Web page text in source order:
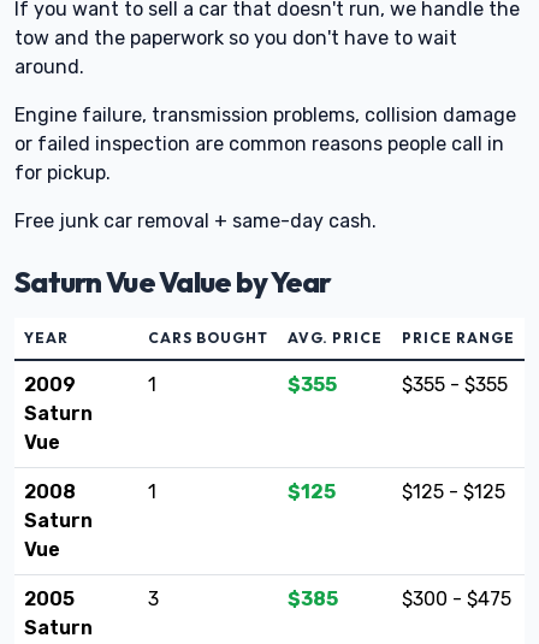
If you want to sell a car that doesn't run, we handle the
tow and the paperwork so you don't have to wait
around.
Engine failure, transmission problems, collision damage
or failed inspection are common reasons people call in
for pickup.
Free junk car removal + same-day cash.
Saturn Vue Value by Year
YEAR CARS BOUGHT AVG. PRICE PRICE RANGE
2009
Saturn
Vue
1 $355 $355 - $355
2008
Saturn
Vue
1 $125 $125 - $125
2005
Saturn
3 $385 $300 - $475